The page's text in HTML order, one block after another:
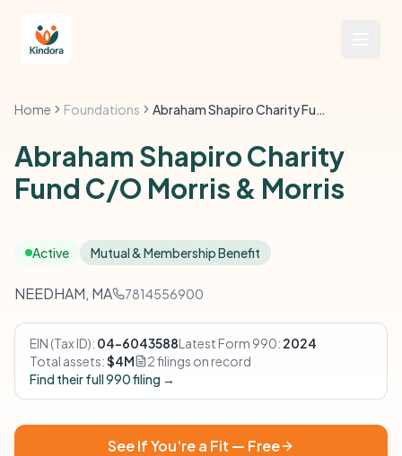
Home Foundations Abraham Shapiro Charity Fund C/O Morris & Morris
Abraham Shapiro Charity
Fund C/O Morris & Morris
Active Mutual & Membership Benefit
NEEDHAM, MA 7814556900
EIN (Tax ID): 04-6043588Latest Form 990: 2024
Total assets:$4M
2 filings on record
Find their full 990 filing →
See If You're a Fit — Free